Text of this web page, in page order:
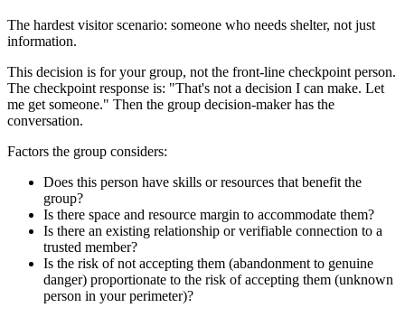
The hardest visitor scenario: someone who needs shelter, not just
information.
This decision is for your group, not the front-line checkpoint person.
The checkpoint response is: "That's not a decision I can make. Let
me get someone." Then the group decision-maker has the
conversation.
Factors the group considers:
Does this person have skills or resources that benefit the
group?
Is there space and resource margin to accommodate them?
Is there an existing relationship or verifiable connection to a
trusted member?
Is the risk of not accepting them (abandonment to genuine
danger) proportionate to the risk of accepting them (unknown
person in your perimeter)?